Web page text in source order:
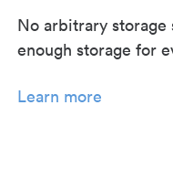
No arbitrary
enough storage for
Learn more